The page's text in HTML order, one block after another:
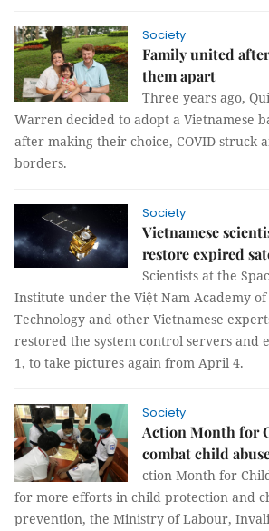
Society
Family united
them apart
Three years ago,
Warren decided to adopt a Vietnamese
after making their choice, COVID struck
borders.
Society
Vietnamese
restore expired
Scientists at the
Institute under the Việt Nam Academy of
Technology and other Vietnamese
restored the system control servers and
1, to take pictures again from April 4.
Society
Action Month for
combat child
ction Month for
for more efforts in child protection and
prevention, the Ministry of Labour,